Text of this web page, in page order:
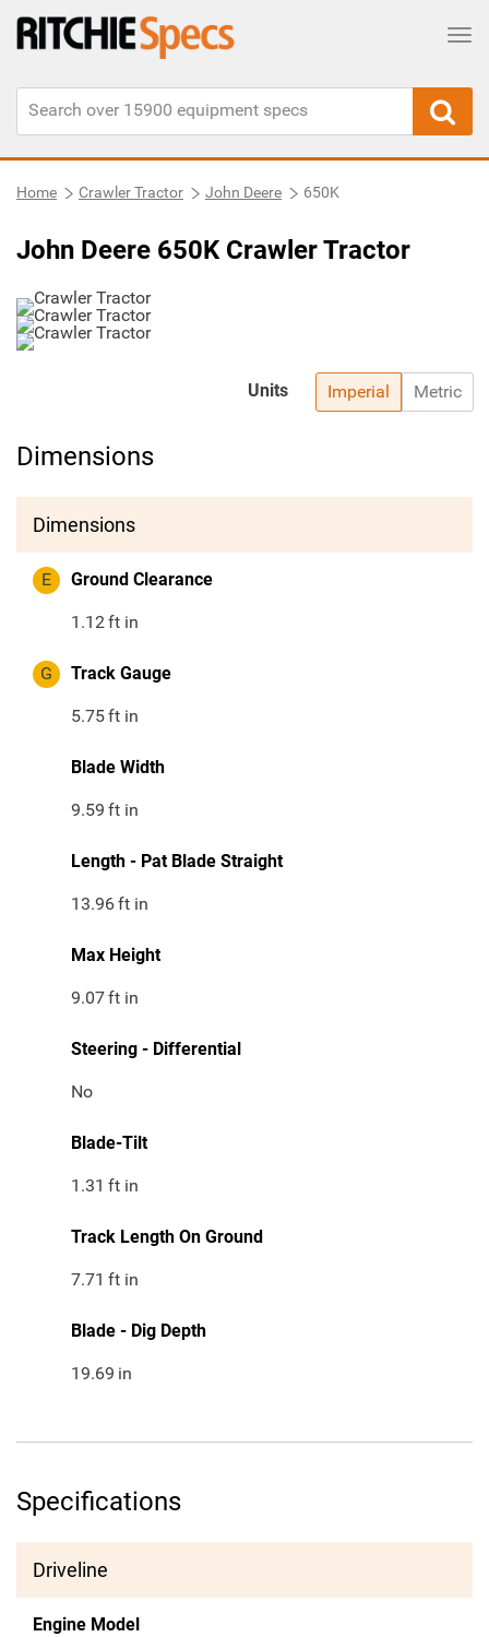
Home Crawler Tractor John Deere 650K
John Deere 650K Crawler Tractor
Imperial Metric
Units
Dimensions
Dimensions
E Ground Clearance
1.12ft in
G Track Gauge
5.75ft in
Blade Width
9.59 ft in
Length - Pat Blade Straight
13.96ft in
Max Height
9.07ft in
Steering - Differential
No
Blade-Tilt
1.31 ft in
Track Length On Ground
7.71 ft in
Blade - Dig Depth
19.69 in
Specifications
Driveline
Engine Model